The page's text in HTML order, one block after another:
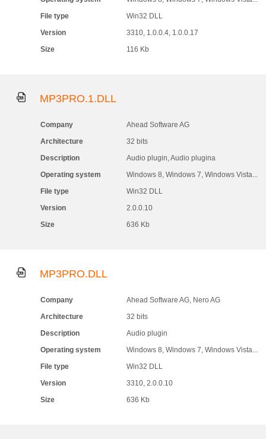
File type
Win32 DLL
Version
3310, 1.0.0.4, 1.0.0.17
Size
116 Kb
MP3PRO.1.DLL
Company
Ahead Software AG
Architecture
32 bits
Description
Audio plugin, Audio plugina
Operating system
Windows 8, Windows 7, Windows Vista...
File type
Win32 DLL
Version
2.0.0.10
Size
636 Kb
MP3PRO.DLL
Company
Ahead Software AG, Nero AG
Architecture
32 bits
Description
Audio plugin
Operating system
Windows 8, Windows 7, Windows Vista...
File type
Win32 DLL
Version
3310, 2.0.0.10
Size
636 Kb